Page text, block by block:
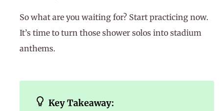
So what are you waiting for? Start practicing now.
It’s time to turn those shower solos into stadium
anthems.
Key Takeaway: